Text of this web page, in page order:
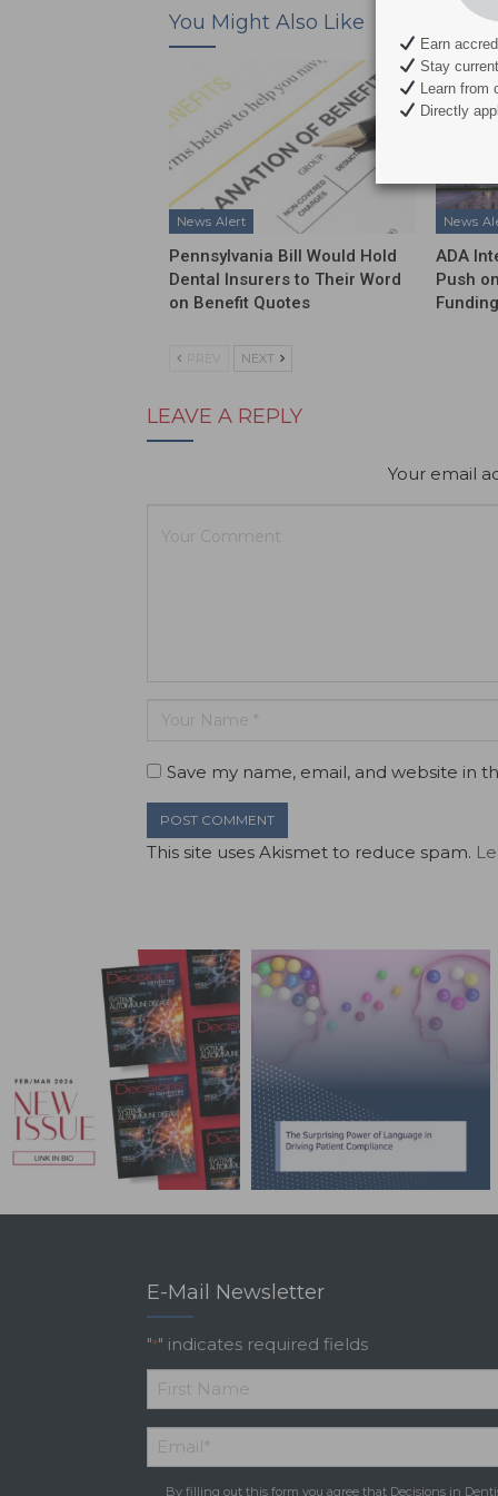
You Might Also Like
News Alert
Pennsylvania Bill Would Hold
Dental Insurers to Their Word
on Benefit Quotes
News
ADA
Push
PREV NEXT
LEAVE A REPLY
Your email
Save my name, email, and website in
This site uses Akismet to reduce spam.
E-Mail Newsletter
"*" indicates required fields
*
First
Name
Email *
By filling out this form you agree that Decisions in
Earn
Stay
Learn from
Directly